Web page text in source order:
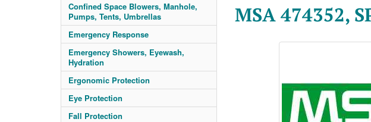
Confined Space Blowers, Manhole,
Pumps, Tents, Umbrellas
Emergency Response
Emergency Showers, Eyewash,
Hydration
Ergonomic Protection
Eye Protection
Fall Protection
MSA 474352,